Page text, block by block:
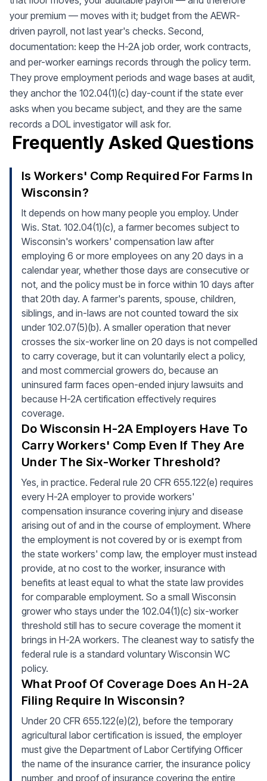
your premium — moves with it; budget from the AEWR-
driven payroll, not last year's checks. Second,
documentation: keep the H-2A job order, work contracts,
and per-worker earnings records through the policy term.
They prove employment periods and wage bases at audit,
they anchor the 102.04(1)(c) day-count if the state ever
asks when you became subject, and they are the same
records a DOL investigator will ask for.
Frequently Asked Questions
Is Workers' Comp Required For Farms In
Wisconsin?
It depends on how many people you employ. Under
Wis. Stat. 102.04(1)(c), a farmer becomes subject to
Wisconsin's workers' compensation law after
employing 6 or more employees on any 20 days in a
calendar year, whether those days are consecutive or
not, and the policy must be in force within 10 days after
that 20th day. A farmer's parents, spouse, children,
siblings, and in-laws are not counted toward the six
under 102.07(5)(b). A smaller operation that never
crosses the six-worker line on 20 days is not compelled
to carry coverage, but it can voluntarily elect a policy,
and most commercial growers do, because an
uninsured farm faces open-ended injury lawsuits and
because H-2A certification effectively requires
coverage.
Do Wisconsin H-2A Employers Have To
Carry Workers' Comp Even If They Are
Under The Six-Worker Threshold?
Yes, in practice. Federal rule 20 CFR 655.122(e) requires
every H-2A employer to provide workers'
compensation insurance covering injury and disease
arising out of and in the course of employment. Where
the employment is not covered by or is exempt from
the state workers' comp law, the employer must instead
provide, at no cost to the worker, insurance with
benefits at least equal to what the state law provides
for comparable employment. So a small Wisconsin
grower who stays under the 102.04(1)(c) six-worker
threshold still has to secure coverage the moment it
brings in H-2A workers. The cleanest way to satisfy the
federal rule is a standard voluntary Wisconsin WC
policy.
What Proof Of Coverage Does An H-2A
Filing Require In Wisconsin?
Under 20 CFR 655.122(e)(2), before the temporary
agricultural labor certification is issued, the employer
must give the Department of Labor Certifying Officer
the name of the insurance carrier, the insurance policy
number, and proof of insurance covering the entire